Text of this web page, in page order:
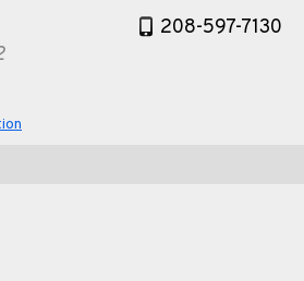
208-597-7130